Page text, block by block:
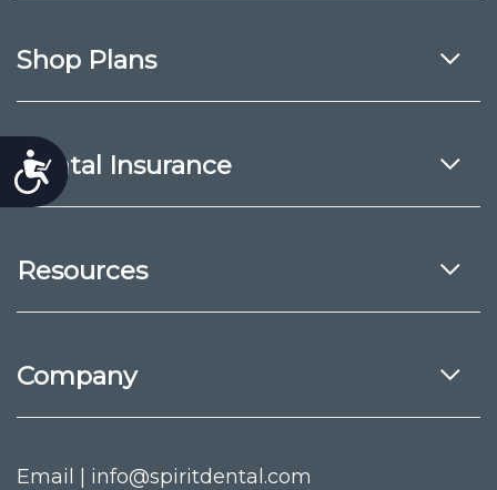
Accessibility
Shop Plans
Dental Insurance
Resources
Company
Email | info@spiritdental.com